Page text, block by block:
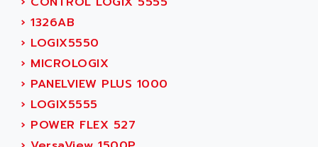
TVD
SERVO DRIVE
AC MAINSPINDLE
KDA
KDS
TDA
BUM
ADAM
ADAMCZEWSKI
ADAMEL
ADANI PSC
ADAPTATER
ADAPTATIVE
ADAPTEC
› 1326AB
› LOGIX5550
› MICROLOGIX
› PANELVIEW PLUS 1000
› LOGIX5555
› POWER FLEX 527